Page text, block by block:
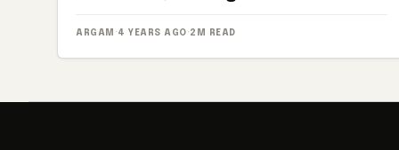
ARGAM · 4 YEARS AGO · 2M READ